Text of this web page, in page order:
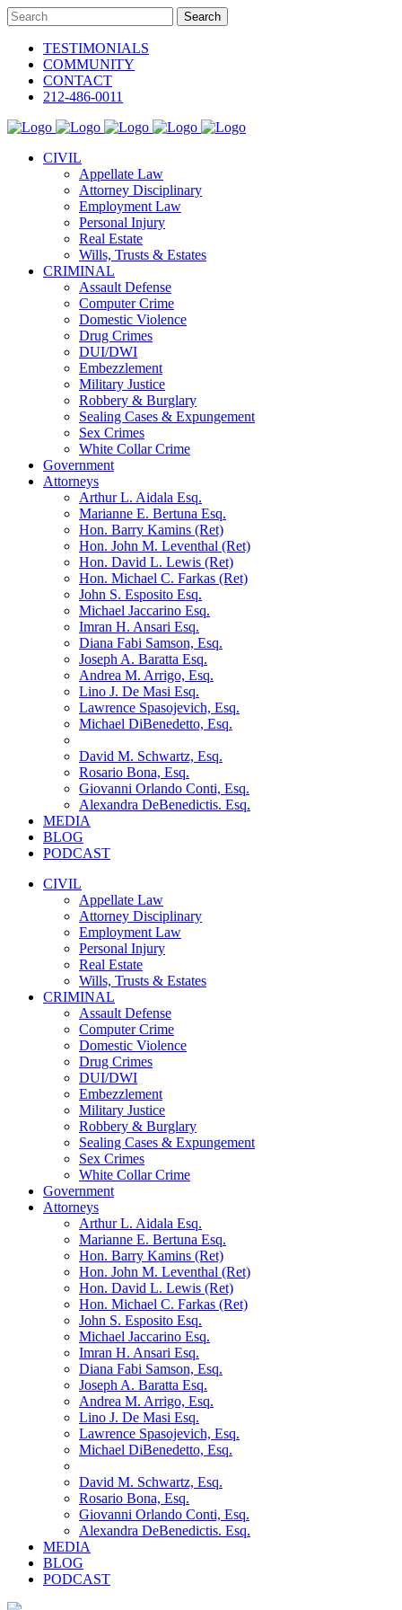
TESTIMONIALS
COMMUNITY
CONTACT
212-486-0011
CIVIL
Appellate Law
Attorney Disciplinary
Employment Law
Personal Injury
Real Estate
Wills, Trusts & Estates
CRIMINAL
Assault Defense
Computer Crime
Domestic Violence
Drug Crimes
DUI/DWI
Embezzlement
Military Justice
Robbery & Burglary
Sealing Cases & Expungement
Sex Crimes
White Collar Crime
Government
Attorneys
Arthur L. Aidala Esq.
Marianne E. Bertuna Esq.
Hon. Barry Kamins (Ret)
Hon. John M. Leventhal (Ret)
Hon. David L. Lewis (Ret)
Hon. Michael C. Farkas (Ret)
John S. Esposito Esq.
Michael Jaccarino Esq.
Imran H. Ansari Esq.
Diana Fabi Samson, Esq.
Joseph A. Baratta Esq.
Andrea M. Arrigo, Esq.
Lino J. De Masi Esq.
Lawrence Spasojevich, Esq.
Michael DiBenedetto, Esq.
David M. Schwartz, Esq.
Rosario Bona, Esq.
Giovanni Orlando Conti, Esq.
Alexandra DeBenedictis. Esq.
MEDIA
BLOG
PODCAST
CIVIL
Appellate Law
Attorney Disciplinary
Employment Law
Personal Injury
Real Estate
Wills, Trusts & Estates
CRIMINAL
Assault Defense
Computer Crime
Domestic Violence
Drug Crimes
DUI/DWI
Embezzlement
Military Justice
Robbery & Burglary
Sealing Cases & Expungement
Sex Crimes
White Collar Crime
Government
Attorneys
Arthur L. Aidala Esq.
Marianne E. Bertuna Esq.
Hon. Barry Kamins (Ret)
Hon. John M. Leventhal (Ret)
Hon. David L. Lewis (Ret)
Hon. Michael C. Farkas (Ret)
John S. Esposito Esq.
Michael Jaccarino Esq.
Imran H. Ansari Esq.
Diana Fabi Samson, Esq.
Joseph A. Baratta Esq.
Andrea M. Arrigo, Esq.
Lino J. De Masi Esq.
Lawrence Spasojevich, Esq.
Michael DiBenedetto, Esq.
David M. Schwartz, Esq.
Rosario Bona, Esq.
Giovanni Orlando Conti, Esq.
Alexandra DeBenedictis. Esq.
MEDIA
BLOG
PODCAST